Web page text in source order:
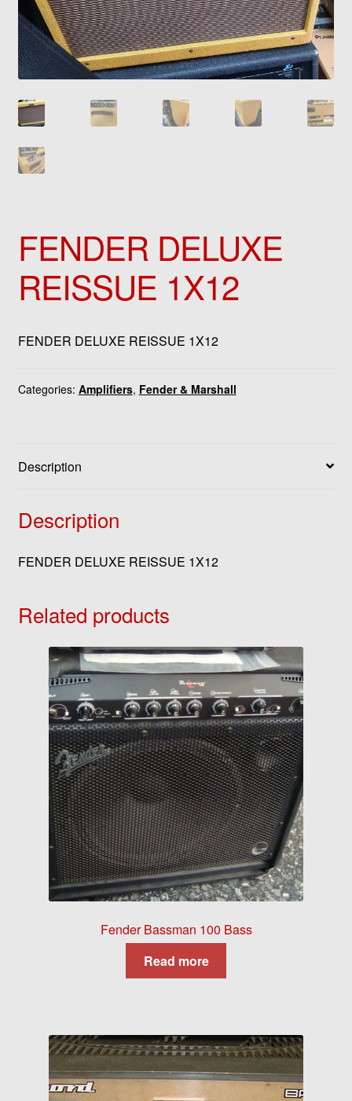
FENDER DELUXE
REISSUE 1X12
FENDER DELUXE REISSUE 1X12
Categories: Amplifiers, Fender & Marshall
Description
Description
FENDER DELUXE REISSUE 1X12
Related products
Fender Bassman 100 Bass
Read more